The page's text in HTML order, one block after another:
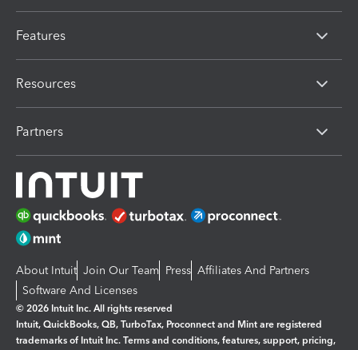
Features
Resources
Partners
About Intuit Join Our Team Press Affiliates And Partners
Software And Licenses
© 2026 Intuit Inc. All rights reserved
Intuit, QuickBooks, QB, TurboTax, Proconnect and Mint are registered
trademarks of Intuit Inc. Terms and conditions, features, support, pricing,